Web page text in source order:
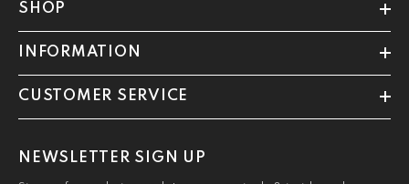
SHOP
INFORMATION
CUSTOMER SERVICE
NEWSLETTER SIGN UP